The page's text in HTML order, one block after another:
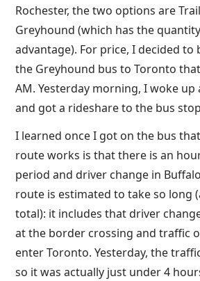
Rochester, the two options are
Greyhound (which has the
advantage). For price, I decided to
the Greyhound bus to Toronto
AM. Yesterday morning, I woke up
and got a rideshare to the bus
I learned once I got on the bus
route works is that there is an
period and driver change in
route is estimated to take so long
total): it includes that driver
at the border crossing and traffic
enter Toronto. Yesterday, the
so it was actually just under 4